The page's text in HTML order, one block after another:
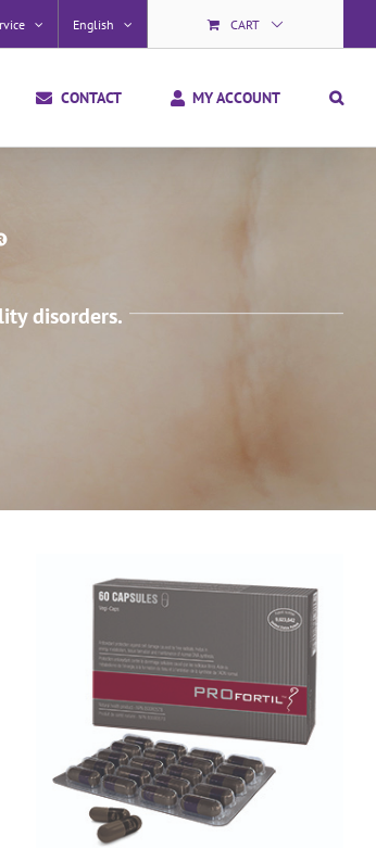
English CART
CONTACT MY ACCOUNT
disorders.